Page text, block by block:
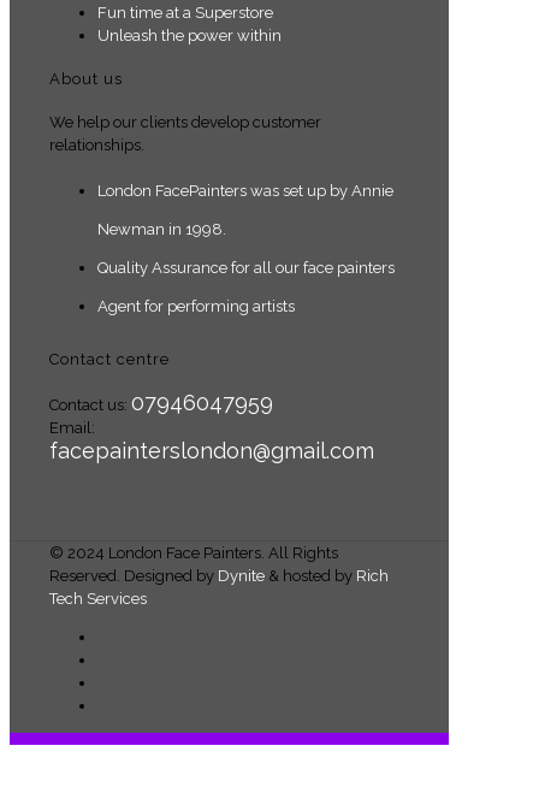
Fun time at a Superstore
Unleash the power within
About us
We help our clients develop customer
relationships.
London FacePainters was set up by Annie
Newman in 1998.
Quality Assurance for all our face painters
Agent for performing artists
Contact centre
Contact us: 07946047959
Email:
facepainterslondon@gmail.com
© 2024 London Face Painters. All Rights
Reserved. Designed by Dynite & hosted by Rich
Tech Services